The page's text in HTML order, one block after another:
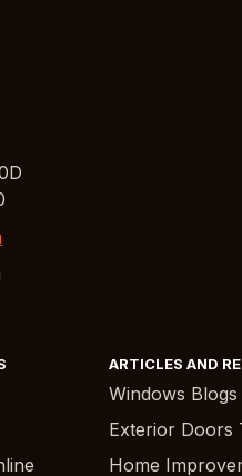
ARTICLES AND
Windows Blogs
Exterior Doors
Home